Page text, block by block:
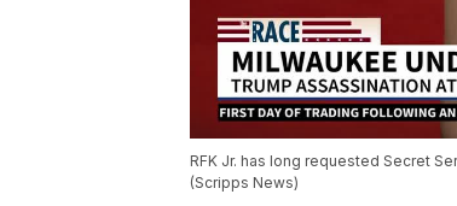
RFK Jr. has long requested Secret
(Scripps News)